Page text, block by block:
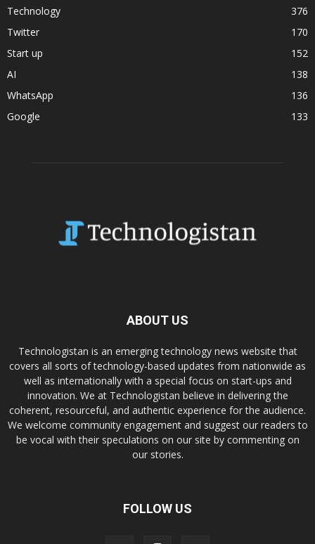
Technology
376
Twitter
170
Start up
152
AI
138
WhatsApp
136
Google
133
ABOUT US
Technologistan is an emerging technology news website that
covers all sorts of technology-based updates from nationwide as
well as internationally with a special focus on start-ups and
innovation. We at Technologistan believe in delivering the
coherent, resourceful, and authentic experience for the audience.
We welcome community engagement and suggest our readers to
be vocal with their speculations on our site by commenting on
our stories.
FOLLOW US